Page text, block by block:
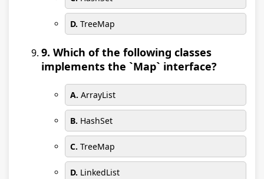
D. TreeMap
9. Which of the following classes
implements the `Map` interface?
A. ArrayList
B. HashSet
C. TreeMap
D. LinkedList